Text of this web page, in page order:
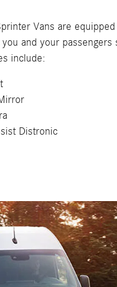
Vans are
and your passengers
include:
Distronic